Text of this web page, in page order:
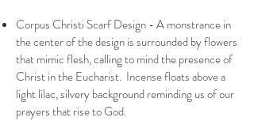
Corpus Christi Scarf Design - A monstrance in
the center of the design is surrounded by flowers
that mimic flesh, calling to mind the presence of
Christ in the Eucharist. Incense floats above a
light lilac, silvery background reminding us of our
prayers that rise to God.